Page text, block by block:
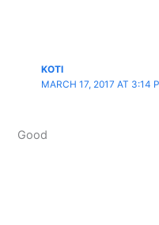
KOTI
MARCH 17, 2017 AT 3:14
Good